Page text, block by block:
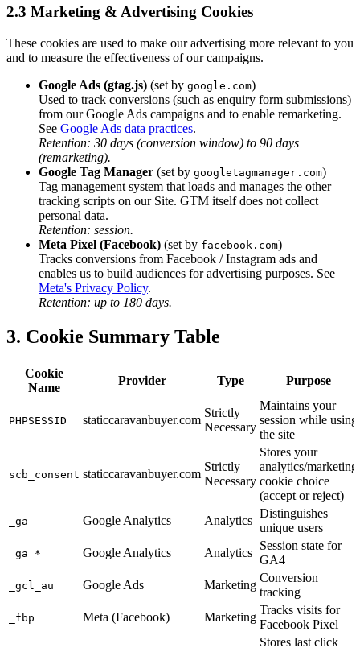
2.3 Marketing & Advertising Cookies
These cookies are used to make our advertising more relevant to you
and to measure the effectiveness of our campaigns.
Google Ads (gtag.js) (set by google.com)
Used to track conversions (such as enquiry form submissions)
from our Google Ads campaigns and to enable remarketing.
See Google Ads data practices.
Retention: 30 days (conversion window) to 90 days
(remarketing).
Google Tag Manager (set by googletagmanager.com)
Tag management system that loads and manages the other
tracking scripts on our Site. GTM itself does not collect
personal data.
Retention: session.
Meta Pixel (Facebook) (set by facebook.com)
Tracks conversions from Facebook / Instagram ads and
enables us to build audiences for advertising purposes. See
Meta's Privacy Policy.
Retention: up to 180 days.
3. Cookie Summary Table
Cookie
Name
Provider Type Purpose
PHPSESSID staticcaravanbuyer.com
Strictly
Necessary
Maintains your
session while using
the site
scb_consent staticcaravanbuyer.com
Strictly
Necessary
Stores your
analytics/marketing
cookie choice
(accept or reject)
_ga Google Analytics Analytics
Distinguishes
unique users
_ga_* Google Analytics Analytics
Session state for
GA4
_gcl_au Google Ads Marketing
Conversion
tracking
_fbp Meta (Facebook) Marketing
Tracks visits for
Facebook Pixel
Stores last click